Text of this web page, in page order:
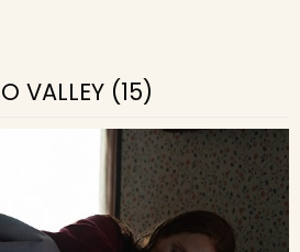
VALLEY (15)